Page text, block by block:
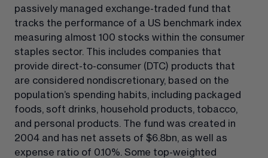
passively managed exchange-traded fund that
tracks the performance of a US benchmark index
measuring almost 100 stocks within the consumer
staples sector. This includes companies that
provide direct-to-consumer (DTC) products that
are considered nondiscretionary, based on the
population’s spending habits, including packaged
foods, soft drinks, household products, tobacco,
and personal products. The fund was created in
2004 and has net assets of $6.8bn, as well as
expense ratio of 0.10%. Some top-weighted